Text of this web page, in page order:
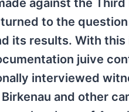
to the
its results. With this
juive
interviewed
and other